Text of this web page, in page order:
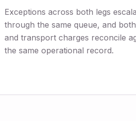
Exceptions across both legs
through the same queue, and
and transport charges reconcile
the same operational record.